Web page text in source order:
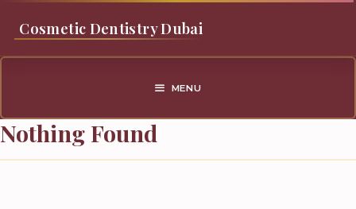
content
Cosmetic Dentistry Dubai
MENU
Nothing Found